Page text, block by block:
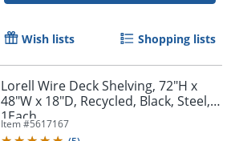
Wish lists Shopping lists
Lorell Wire Deck Shelving, 72"H x
48"W x 18"D, Recycled, Black, Steel,
1Each
Item #5617167